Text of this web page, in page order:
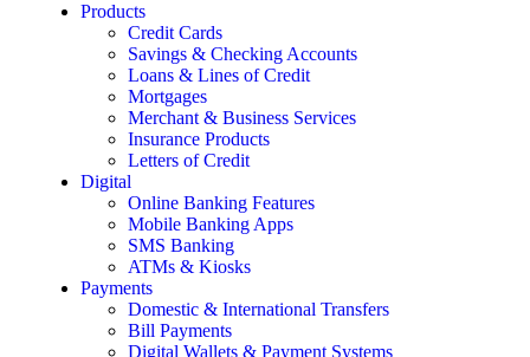
Products
Credit Cards
Savings & Checking Accounts
Loans & Lines of Credit
Mortgages
Merchant & Business Services
Insurance Products
Letters of Credit
Digital
Online Banking Features
Mobile Banking Apps
SMS Banking
ATMs & Kiosks
Payments
Domestic & International Transfers
Bill Payments
Digital Wallets & Payment Systems